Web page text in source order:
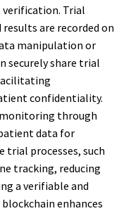
Trial
are recorded on
manipulation or
securely share trial
confidentiality.
through
data for
trial processes, such
tracking, reducing
a verifiable and
enhances